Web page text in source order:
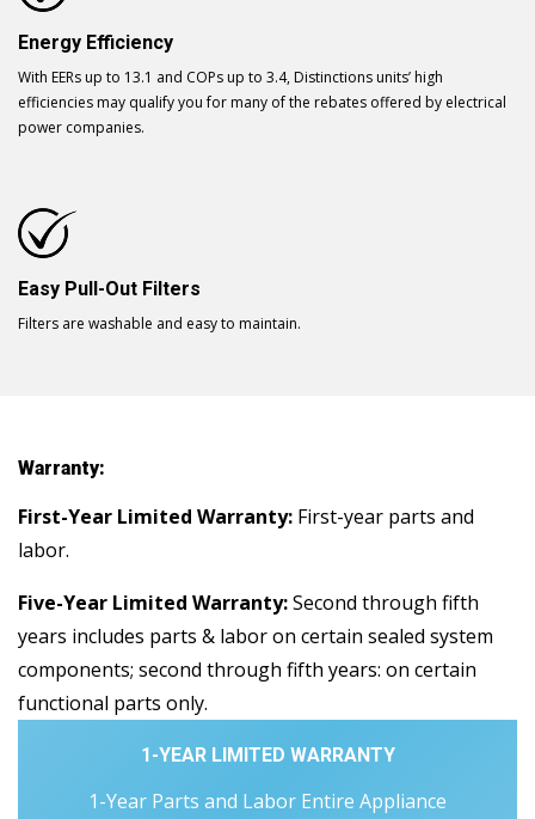
Energy Efficiency
With EERs up to 13.1 and COPs up to 3.4, Distinctions units’ high
efficiencies may qualify you for many of the rebates offered by electrical
power companies.
Easy Pull-Out Filters
Filters are washable and easy to maintain.
Warranty:
First-Year Limited Warranty: First-year parts and
labor.
Five-Year Limited Warranty:Second through fifth
years includes parts & labor on certain sealed system
components; second through fifth years: on certain
functional parts only.
1-YEAR LIMITED WARRANTY
1-Year Parts and Labor Entire Appliance